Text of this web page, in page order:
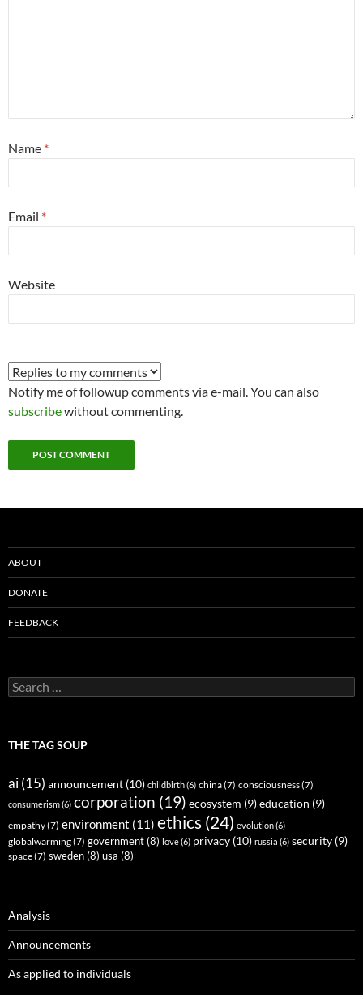
Name *
Email *
Website
Notify me of followup comments via e-mail. You can also
subscribewithout commenting.
ABOUT
DONATE
FEEDBACK
Search
for:
THE TAG SOUP
ai(15) announcement (10) childbirth(6) china(7) consciousness(7)
consumerism(6) corporation (19) ecosystem (9)education (9)
empathy(7) environment (11) ethics(24) evolution(6)
globalwarming(7) government (8) love(6) privacy (10) russia (6) security (9)
space(7) sweden (8) usa (8)
Analysis
Announcements
As applied to individuals